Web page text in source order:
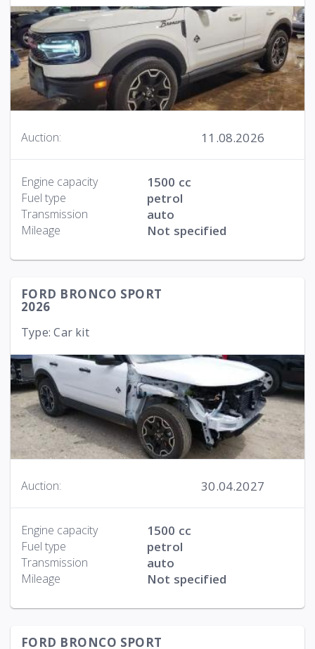
Auction: 11.08.2026
Engine capacity 1500 cc
Fuel type petrol
Transmission auto
Mileage Not specified
FORD BRONCO SPORT
2026
Type: Car kit
Auction: 30.04.2027
Engine capacity 1500 cc
Fuel type petrol
Transmission auto
Mileage Not specified
FORD BRONCO SPORT